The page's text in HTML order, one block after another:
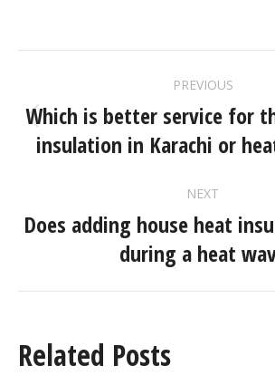
PREVIOUS
Which is better service for
insulation in Karachi or
NEXT
Does adding house heat
during a heat
Related Posts